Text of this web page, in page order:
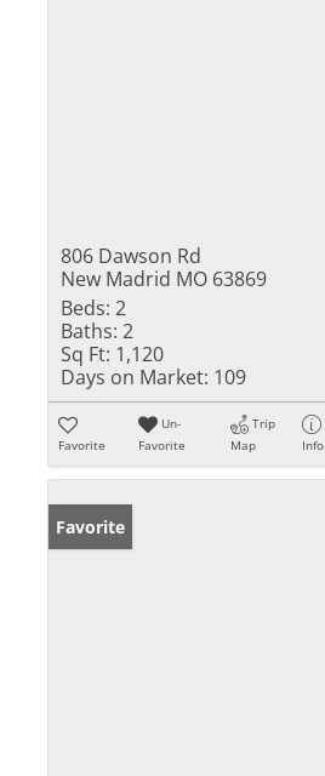
806 Dawson Rd
New Madrid MO 63869
Beds: 2
Baths: 2
Sq Ft: 1,120
Days on Market: 109
Favorite
Un-
Favorite
Trip
Map
Info
Favorite